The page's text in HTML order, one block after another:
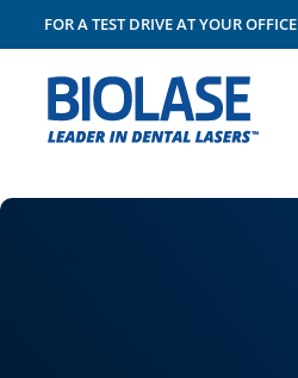
FOR A TEST DRIVE AT YOUR OFFICE